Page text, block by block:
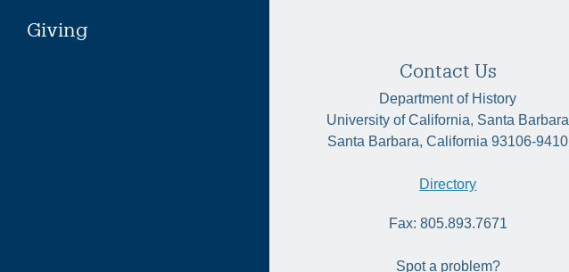
Giving
Contact Us
Department of History
University of California, Santa Barbara
Santa Barbara, California 93106-9410
Directory
Fax: 805.893.7671
Spot a problem?